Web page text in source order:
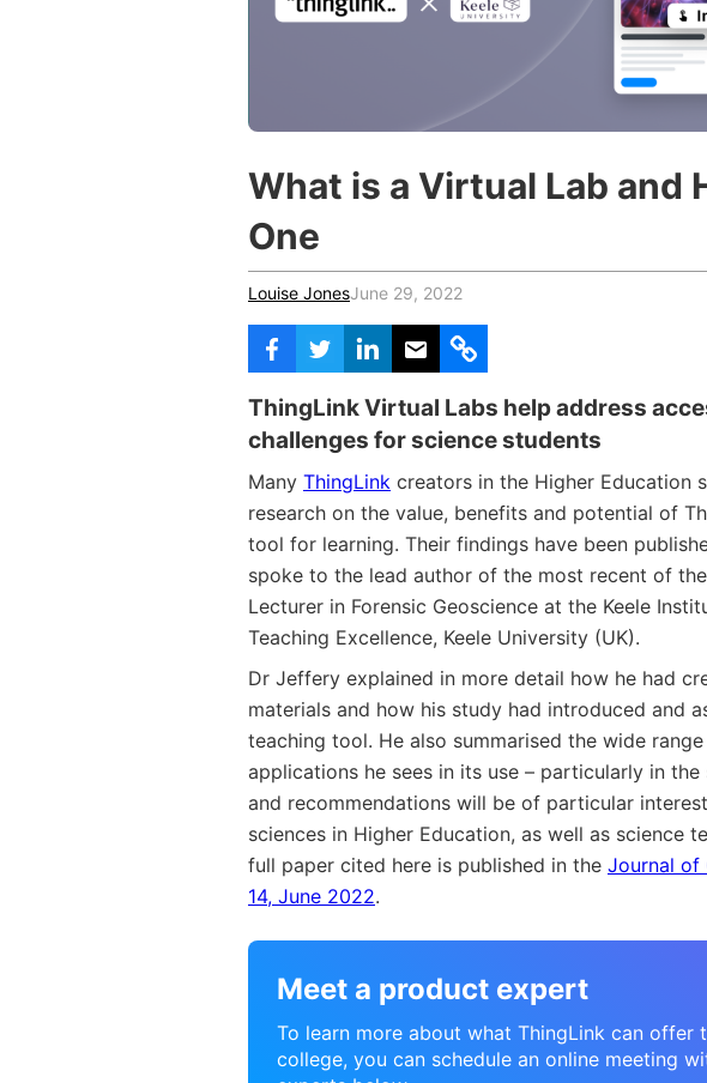
What is a Virtual Lab and
One
Louise JonesJune 29, 2022
ThingLink Virtual Labs help address
challenges for science students
Many ThingLink creators in the Higher Education
research on the value, benefits and potential of
tool for learning. Their findings have been
spoke to the lead author of the most recent of
Lecturer in Forensic Geoscience at the Keele
Teaching Excellence, Keele University (UK).
Dr Jeffery explained in more detail how he had
materials and how his study had introduced and
teaching tool. He also summarised the wide
applications he sees in its use – particularly in
and recommendations will be of particular
sciences in Higher Education, as well as science
full paper cited here is published in the Journal of
14, June 2022.
Meet a product expert
To learn more about what ThingLink can offer
college, you can schedule an online meeting